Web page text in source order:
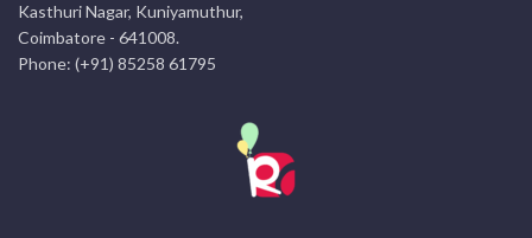
Kasthuri Nagar, Kuniyamuthur,
Coimbatore - 641008.
Phone: (+91) 85258 61795